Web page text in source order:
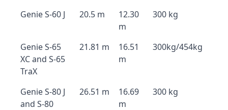
Genie S-60 J 20.5 m
12.30
m
300 kg
Genie S-65
XC and S-65
TraX
21.81 m
16.51
m
300kg/454kg
Genie S-80 J
and S-80
26.51 m
16.69
m
300 kg